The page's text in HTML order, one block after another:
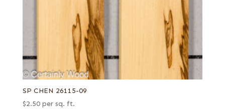
SP CHEN 26115-09
$2.50 per sq. ft.